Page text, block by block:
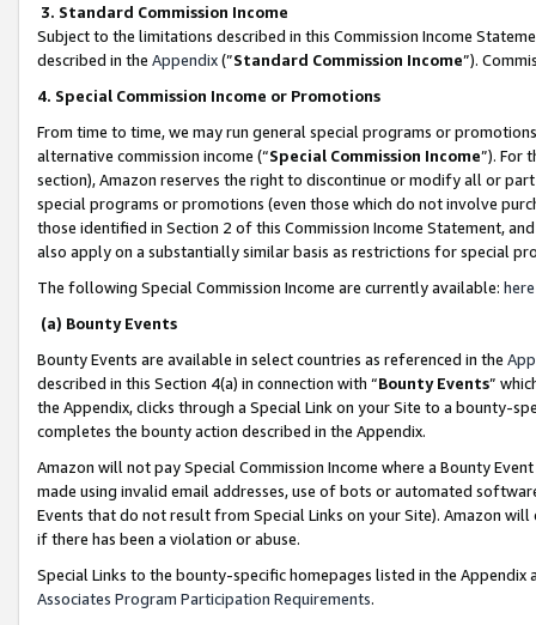
3. Standard Commission Income
Subject to the limitations described in this Commission Income
described in the Appendix(”Standard Commission Income”).
4. Special Commission Income or Promotions
From time to time, we may run general special programs or
alternative commission income (“Special Commission Income”). For
section), Amazon reserves the right to discontinue or modify all or
special programs or promotions (even those which do not involve
those identified in Section 2 of this Commission Income Statement,
also apply on a substantially similar basis as restrictions for special
The following Special Commission Income are currently available: here
(a) Bounty Events
Bounty Events are available in select countries as referenced in the
described in this Section 4(a) in connection with “Bounty Events”
the Appendix, clicks through a Special Link on your Site to a bounty-
completes the bounty action described in the Appendix.
Amazon will not pay Special Commission Income where a Bounty
made using invalid email addresses, use of bots or automated
Events that do not result from Special Links on your Site). Amazon
if there has been a violation or abuse.
Special Links to the bounty-specific homepages listed in the
Associates Program Participation Requirements.